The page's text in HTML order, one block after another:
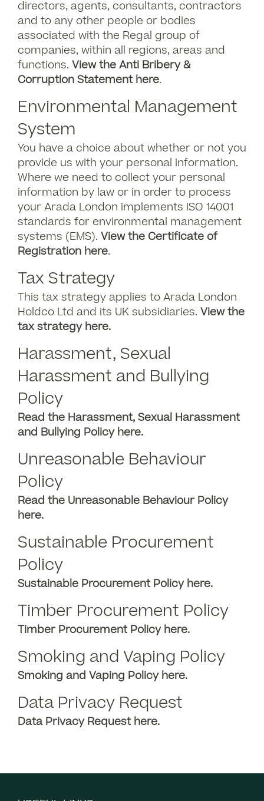
directors, agents, consultants, contractors
and to any other people or bodies
associated with the Regal group of
companies, within all regions, areas and
functions. View the Anti Bribery &
Corruption Statement here.
Environmental Management
System
You have a choice about whether or not you
provide us with your personal information.
Where we need to collect your personal
information by law or in order to process
your Arada London implements ISO 14001
standards for environmental management
systems (EMS). View the Certificate of
Registration here.
Tax Strategy
This tax strategy applies to Arada London
Holdco Ltd and its UK subsidiaries. View the
tax strategy here.
Harassment, Sexual
Harassment and Bullying
Policy
Read the Harassment, Sexual Harassment
and Bullying Policy here.
Unreasonable Behaviour
Policy
Read the Unreasonable Behaviour Policy
here.
Sustainable Procurement
Policy
Sustainable Procurement Policy here.
Timber Procurement Policy
Timber Procurement Policy here.
Smoking and Vaping Policy
Smoking and Vaping Policy here.
Data Privacy Request
Data Privacy Request here.